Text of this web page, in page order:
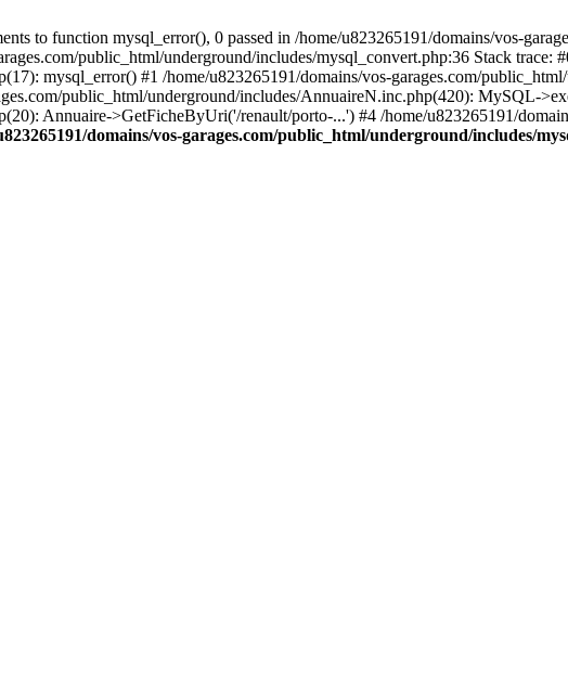
to function mysql_error(), 0 passed in /home/u823265191/domains/vos-
public_html/underground/includes/mysql_convert.php:36 Stack trace:
mysql_error() #1 /home/u823265191/domains/vos-garages.com/
public_html/underground/includes/AnnuaireN.inc.php(420): MySQL-
Annuaire->GetFicheByUri('/renault/porto-...') #4 /home/u823265191/
domains/vos-garages.com/public_html/underground/includes/